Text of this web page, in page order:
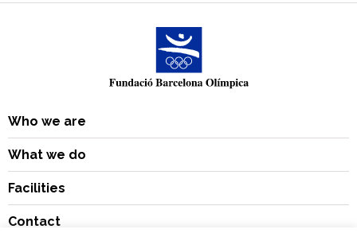
Who we are
What we do
Facilities
Contact